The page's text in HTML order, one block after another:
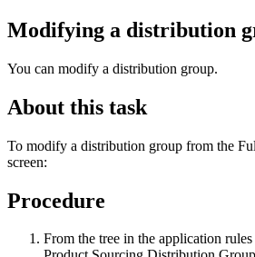
Modifying a distribution
You can modify a distribution group.
About this task
To modify a distribution group from the
screen:
Procedure
From the tree in the application